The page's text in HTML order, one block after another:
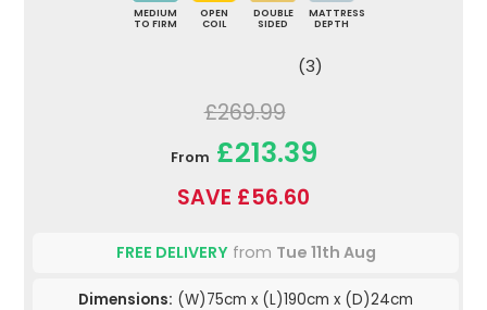
MEDIUM
TO FIRM
OPEN
COIL
DOUBLE
SIDED
MATTRESS
DEPTH
(3)
£269.99
From £213.39
SAVE £56.60
FREE DELIVERYfrom Tue 11th Aug
Dimensions: (W)75cm x (L)190cm x (D)24cm